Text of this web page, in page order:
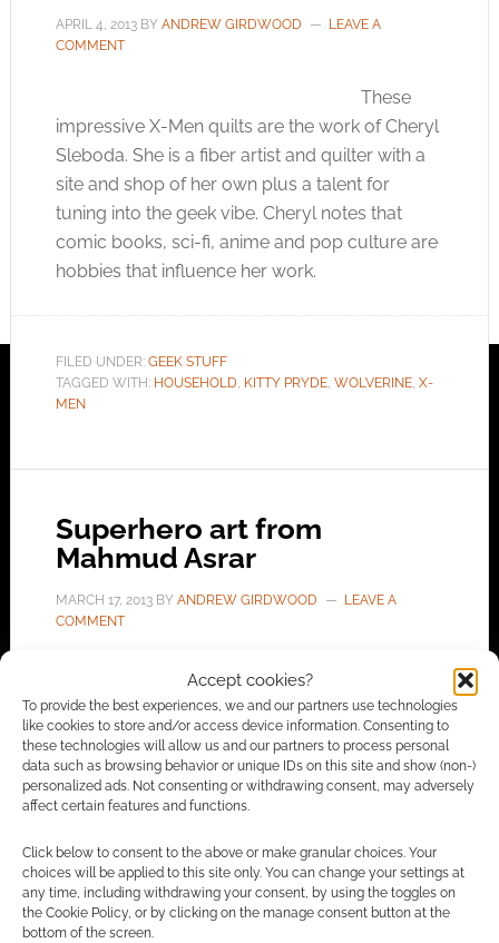
Accept cookies?
To provide the best experiences, we and our partners use technologies
like cookies to store and/or access device information. Consenting to
these technologies will allow us and our partners to process personal
data such as browsing behavior or unique IDs on this site and show (non-)
personalized ads. Not consenting or withdrawing consent, may adversely
affect certain features and functions.
Click below to consent to the above or make granular choices. Your
choices will be applied to this site only. You can change your settings at
any time, including withdrawing your consent, by using the toggles on
the Cookie Policy, or by clicking on the manage consent button at the
bottom of the screen.
APRIL 4, 2013BY ANDREW GIRDWOOD
LEAVE A
COMMENT
These
impressive X-Men quilts are the work of Cheryl
Sleboda. She is a fiber artist and quilter with a
site and shop of her own plus a talent for
tuning into the geek vibe. Cheryl notes that
comic books, sci-fi, anime and pop culture are
hobbies that influence her work.
FILED UNDER: GEEK STUFF
TAGGED WITH: HOUSEHOLD, KITTY PRYDE, WOLVERINE, X-
MEN
Superhero art from
Mahmud Asrar
MARCH 17, 2013BY ANDREW GIRDWOOD
LEAVE A
COMMENT
Asrar has blogged some of his pre-show
commissions from London Super Comic Con
2013. From Turkey, working at DC Comics on
Supergirl, he built up a good repuation. His
Twitter account suggests he’ll soon be working
on Ultimate Comics X-Men for Marvel.
FILED UNDER: ART